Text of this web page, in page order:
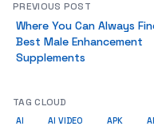
PREVIOUS POST
Where You Can Always
Best Male Enhancement
Supplements
TAG CLOUD
AI AI VIDEO APK